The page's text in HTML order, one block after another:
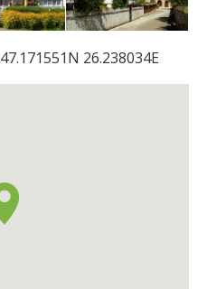
47.171551N 26.238034E